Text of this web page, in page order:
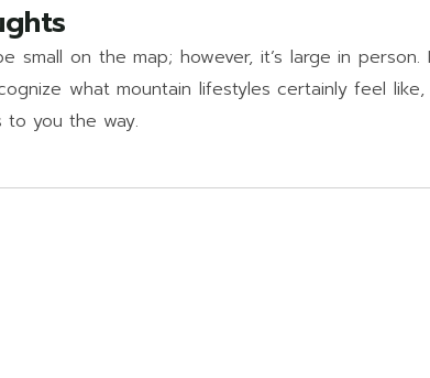
small on the map; however, it’s large in
what mountain lifestyles certainly feel
to you the way.